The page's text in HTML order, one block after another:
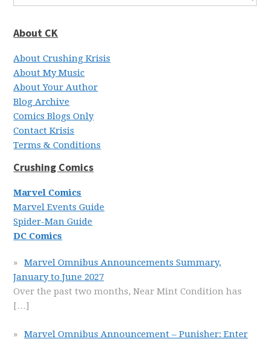
About CK
About Crushing Krisis
About My Music
About Your Author
Blog Archive
Comics Blogs Only
Contact Krisis
Terms & Conditions
Crushing Comics
Marvel Comics
Marvel Events Guide
Spider-Man Guide
DC Comics
Marvel Omnibus Announcements Summary,
January to June 2027
Over the past two months, Near Mint Condition has
[…]
Marvel Omnibus Announcement – Punisher: Enter